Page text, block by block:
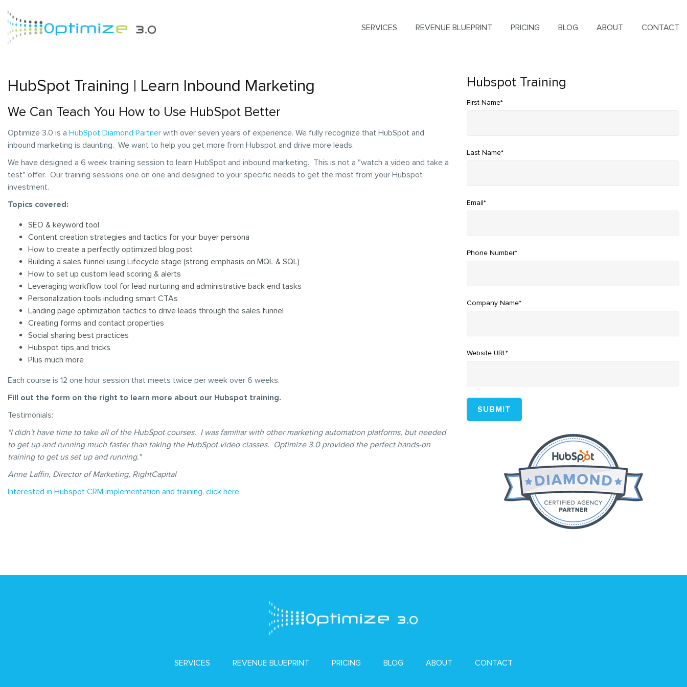
SERVICES REVENUE BLUEPRINT PRICING BLOG ABOUT CONTACT
HubSpot Training | Learn Inbound Marketing
We Can Teach You How to Use HubSpot Better
Optimize 3.0 is a HubSpot Diamond Partner with over seven years of experience. We fully recognize that HubSpot and
inbound marketing is daunting. We want to help you get more from Hubspot and drive more leads.
We have designed a 6 week training session to learn HubSpot and inbound marketing. This is not a "watch a video and take a
test" offer. Our training sessions one on one and designed to your specific needs to get the most from your Hubspot
investment.
Topics covered:
SEO & keyword tool
Content creation strategies and tactics for your buyer persona
How to create a perfectly optimized blog post
Building a sales funnel using Lifecycle stage (strong emphasis on MQL & SQL)
How to set up custom lead scoring & alerts
Leveraging workflow tool for lead nurturing and administrative back end tasks
Personalization tools including smart CTAs
Landing page optimization tactics to drive leads through the sales funnel
Creating forms and contact properties
Social sharing best practices
Hubspot tips and tricks
Plus much more
Each course is 12 one hour session that meets twice per week over 6 weeks.
Fill out the form on the right to learn more about our Hubspot training.
Testimonials:
"I didn't have time to take all of the HubSpot courses. I was familiar with other marketing automation platforms, but needed
to get up and running much faster than taking the HubSpot video classes. Optimize 3.0 provided the perfect hands-on
training to get us set up and running."
Anne Laffin, Director of Marketing, RightCapital
Interested in Hubspot CRM implementation and training, click here.
Hubspot Training
First Name*
Last Name*
Email*
Phone Number*
Company Name*
Website URL*
SERVICES REVENUE BLUEPRINT PRICING BLOG ABOUT CONTACT